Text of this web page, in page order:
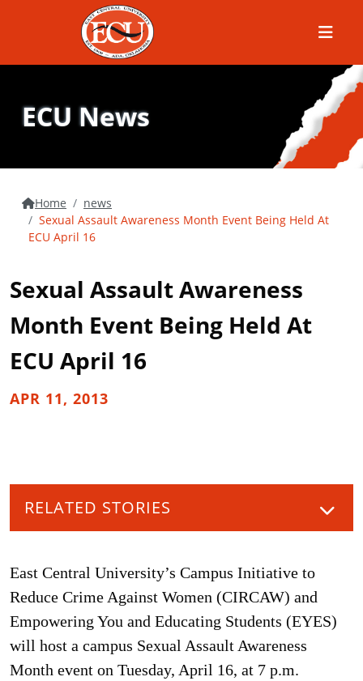
Menu
ECU News
Home
news
Sexual Assault Awareness Month Event Being Held At
ECU April 16
Sexual Assault Awareness
Month Event Being Held At
ECU April 16
APR 11, 2013
RELATED STORIES
East Central University’s Campus Initiative to
Reduce Crime Against Women (CIRCAW) and
Empowering You and Educating Students (EYES)
will host a campus Sexual Assault Awareness
Month event on Tuesday, April 16, at 7 p.m.